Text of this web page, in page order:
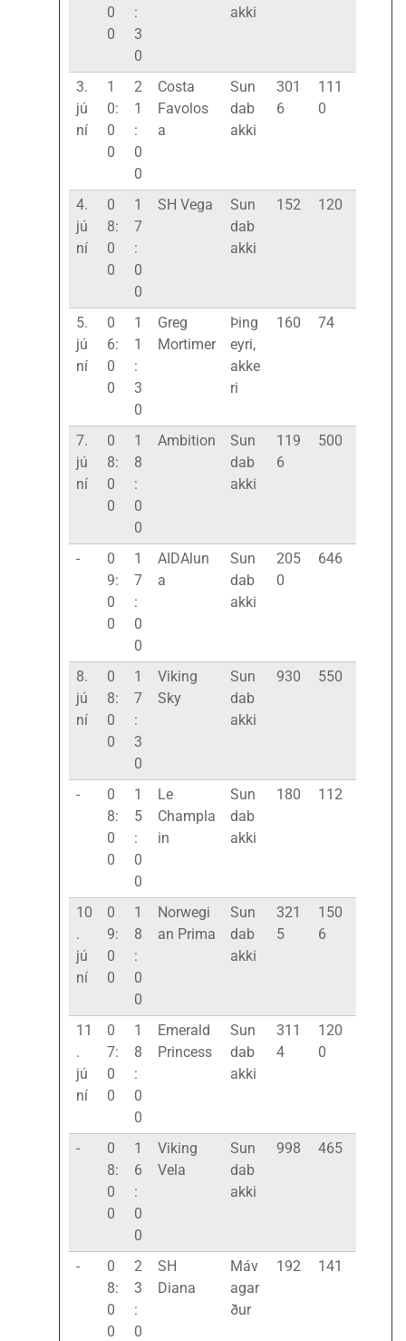
0
0
:
3
0
akki
3.
jú
ní
1
0:
0
0
2
1
:
0
0
Costa
Favolos
a
Sun
dab
akki
301
6
111
0
4.
jú
ní
0
8:
0
0
1
7
:
0
0
SH Vega
Sun
dab
akki
152 120
5.
jú
ní
0
6:
0
0
1
1
:
3
0
Greg
Mortimer
Þing
eyri,
akke
ri
160 74
7.
jú
ní
0
8:
0
0
1
8
:
0
0
Ambition
Sun
dab
akki
119
6
500
-
0
9:
0
0
1
7
:
0
0
AIDAlun
a
Sun
dab
akki
205
0
646
8.
jú
ní
0
8:
0
0
1
7
:
3
0
Viking
Sky
Sun
dab
akki
930 550
-
0
8:
0
0
1
5
:
0
0
Le
Champla
in
Sun
dab
akki
180 112
10
.
jú
ní
0
9:
0
0
1
8
:
0
0
Norwegi
an Prima
Sun
dab
akki
321
5
150
6
11
.
jú
ní
0
7:
0
0
1
8
:
0
0
Emerald
Princess
Sun
dab
akki
311
4
120
0
-
0
8:
0
0
1
6
:
0
0
Viking
Vela
Sun
dab
akki
998 465
-
0
8:
0
0
2
3
:
0
SH
Diana
Máv
agar
ður
192 141